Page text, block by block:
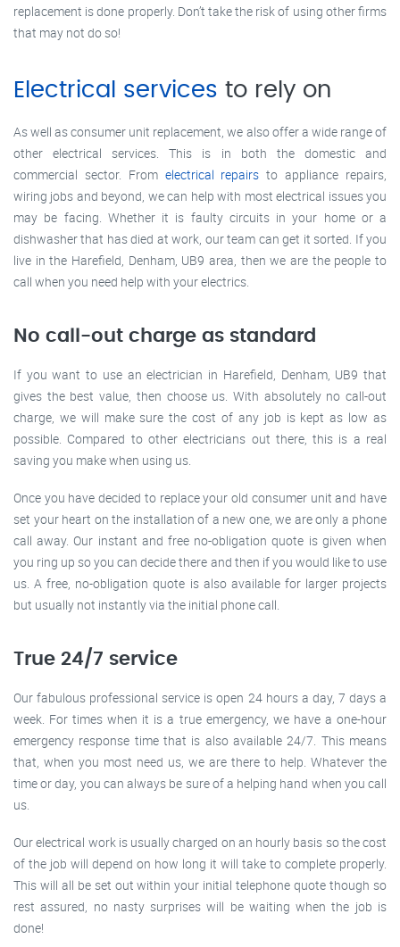
replacement is done properly. Don’t take the risk of using other firms
that may not do so!
Electrical services to rely on
As well as consumer unit replacement, we also offer a wide range of
other electrical services. This is in both the domestic and
commercial sector. From electrical repairs to appliance repairs,
wiring jobs and beyond, we can help with most electrical issues you
may be facing. Whether it is faulty circuits in your home or a
dishwasher that has died at work, our team can get it sorted. If you
live in the Harefield, Denham, UB9 area, then we are the people to
call when you need help with your electrics.
No call-out charge as standard
If you want to use an electrician in Harefield, Denham, UB9 that
gives the best value, then choose us. With absolutely no call-out
charge, we will make sure the cost of any job is kept as low as
possible. Compared to other electricians out there, this is a real
saving you make when using us.
Once you have decided to replace your old consumer unit and have
set your heart on the installation of a new one, we are only a phone
call away. Our instant and free no-obligation quote is given when
you ring up so you can decide there and then if you would like to use
us. A free, no-obligation quote is also available for larger projects
but usually not instantly via the initial phone call.
True 24/7 service
Our fabulous professional service is open 24 hours a day, 7 days a
week. For times when it is a true emergency, we have a one-hour
emergency response time that is also available 24/7. This means
that, when you most need us, we are there to help. Whatever the
time or day, you can always be sure of a helping hand when you call
us.
Our electrical work is usually charged on an hourly basis so the cost
of the job will depend on how long it will take to complete properly.
This will all be set out within your initial telephone quote though so
rest assured, no nasty surprises will be waiting when the job is
done!